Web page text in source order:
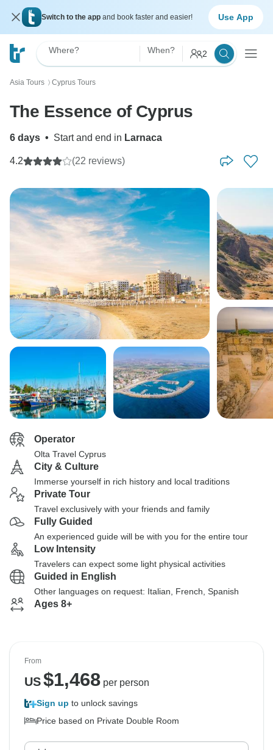
Switch to the app and book faster and easier! Use App
Where? When? 2
Asia Tours 〉 Cyprus Tours
The Essence of Cyprus
6 days • Start and end in Larnaca
4.2 (22 reviews)
Operator
Olta Travel Cyprus
City & Culture
Immerse yourself in rich history and local traditions
Private Tour
Travel exclusively with your friends and family
Fully Guided
An experienced guide will be with you for the entire tour
Low Intensity
Travelers can expect some light physical activities
Guided in English
Other languages on request: Italian, French, Spanish
Ages 8+
From
US$1,468per person
Sign up to unlock savings
Price based on Private Double Room